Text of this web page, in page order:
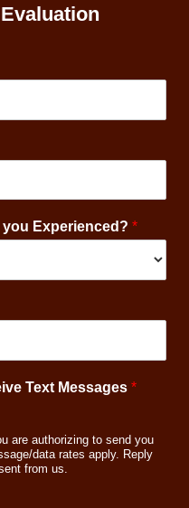
Experienced? *
Text Messages *
are authorizing to send you
data rates apply. Reply
from us.